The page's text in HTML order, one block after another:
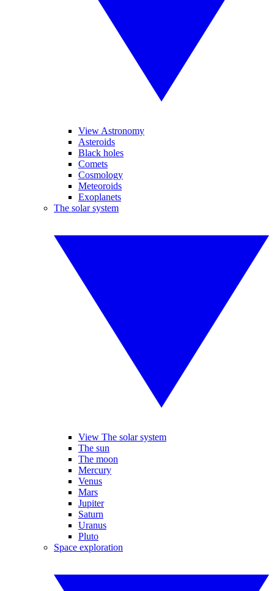
View Astronomy
Asteroids
Black holes
Comets
Cosmology
Meteoroids
Exoplanets
The solar system
View The solar system
The sun
The moon
Mercury
Venus
Mars
Jupiter
Saturn
Uranus
Pluto
Space exploration